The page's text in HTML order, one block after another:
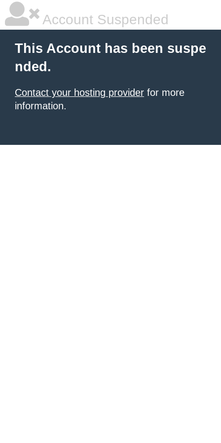
Account Suspended
This Account has been suspe
nded.
Contact your hosting provider for more
information.